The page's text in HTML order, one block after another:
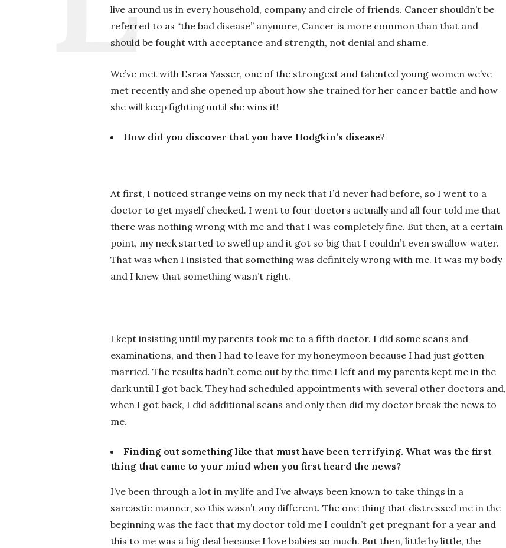
live around us in every household, company and circle of friends. Cancer shouldn’t be
referred to as “the bad disease” anymore, Cancer is more common than that and
should be fought with acceptance and strength, not denial and shame.
We’ve met with Esraa Yasser, one of the strongest and talented young women we’ve
met recently and she opened up about how she trained for her cancer battle and how
she will keep fighting until she wins it!
How did you discover that you have Hodgkin’s disease?
At first, I noticed strange veins on my neck that I’d never had before, so I went to a
doctor to get myself checked. I went to four doctors actually and all four told me that
there was nothing wrong with me and that I was completely fine. But then, at a certain
point, my neck started to swell up and it got so big that I couldn’t even swallow water.
That was when I insisted that something was definitely wrong with me. It was my body
and I knew that something wasn’t right.
I kept insisting until my parents took me to a fifth doctor. I did some scans and
examinations, and then I had to leave for my honeymoon because I had just gotten
married. The results hadn’t come out by the time I left and my parents kept me in the
dark until I got back. They had scheduled appointments with several other doctors and,
when I got back, I did additional scans and only then did my doctor break the news to
me.
Finding out something like that must have been terrifying. What was the first
thing that came to your mind when you first heard the news?
I’ve been through a lot in my life and I’ve always been known to take things in a
sarcastic manner, so this wasn’t any different. The one thing that distressed me in the
beginning was the fact that my doctor told me I couldn’t get pregnant for a year and
this to me was a big deal because I love babies so much. But then, little by little, the